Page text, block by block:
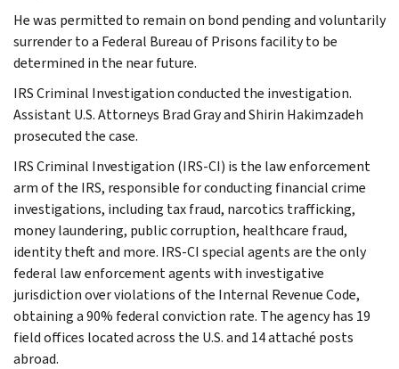
He was permitted to remain on bond pending and voluntarily
surrender to a Federal Bureau of Prisons facility to be
determined in the near future.
IRS Criminal Investigation conducted the investigation.
Assistant U.S. Attorneys Brad Gray and Shirin Hakimzadeh
prosecuted the case.
IRS Criminal Investigation (IRS-CI) is the law enforcement
arm of the IRS, responsible for conducting financial crime
investigations, including tax fraud, narcotics trafficking,
money laundering, public corruption, healthcare fraud,
identity theft and more. IRS-CI special agents are the only
federal law enforcement agents with investigative
jurisdiction over violations of the Internal Revenue Code,
obtaining a 90% federal conviction rate. The agency has 19
field offices located across the U.S. and 14 attaché posts
abroad.